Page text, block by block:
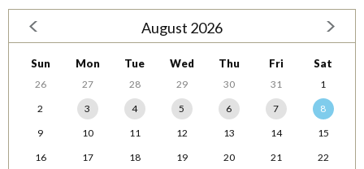
August 2026
Sun Mon Tue Wed Thu Fri Sat
26 27 28 29 30 31
1
2
3 4 5 6 7
8
9
10 11 12 13 14
15
16
17 18 19 20 21
22